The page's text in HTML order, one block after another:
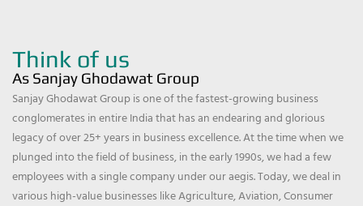
Think of us
As Sanjay Ghodawat Group
Sanjay Ghodawat Group is one of the fastest-growing business
conglomerates in entire India that has an endearing and glorious
legacy of over 25+ years in business excellence. At the time when we
plunged into the field of business, in the early 1990s, we had a few
employees with a single company under our aegis. Today, we deal in
various high-value businesses like Agriculture, Aviation, Consumer